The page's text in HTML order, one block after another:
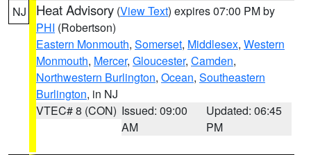
NJ Heat Advisory (View Text) expires 07:00 PM by
PHI (Robertson)
Eastern Monmouth, Somerset, Middlesex, Western
Monmouth, Mercer, Gloucester, Camden,
Northwestern Burlington, Ocean, Southeastern
Burlington, in NJ
VTEC# 8 (CON) Issued: 09:00
AM
Updated: 06:45
PM